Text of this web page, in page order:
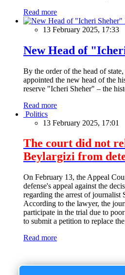
Read more
13 February 2025, 17:33
New Head of
By the order of the head of
appointed the new head of the
reserve "Icheri Sheher" – the
Read more
Politics
13 February 2025, 17:01
The court did not
Beylargizi from
On February 13, the Appeal
defense's appeal against the
regarding the arrest of journalist
According to the lawyer, the
participate in the trial due to
to submit a petition to replace
Read more